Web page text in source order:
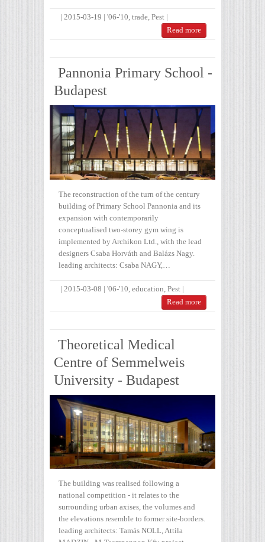
| 2015-03-19 | '06-'10, trade, Pest |
Read more
Pannonia Primary School -
Budapest
The reconstruction of the turn of the century
building of Primary School Pannonia and its
expansion with contemporarily
conceptualised two-storey gym wing is
implemented by Archikon Ltd., with the lead
designers Csaba Horváth and Balázs Nagy.
leading architects: Csaba NAGY,…
| 2015-03-08 | '06-'10 education Pest |
Read more
Theoretical Medical
Centre of Semmelweis
University - Budapest
The building was realised following a
national competition - it relates to the
surrounding urban axises, the volumes and
the elevations resemble to former site-borders.
leading architects: Tamás NOLL, Attila